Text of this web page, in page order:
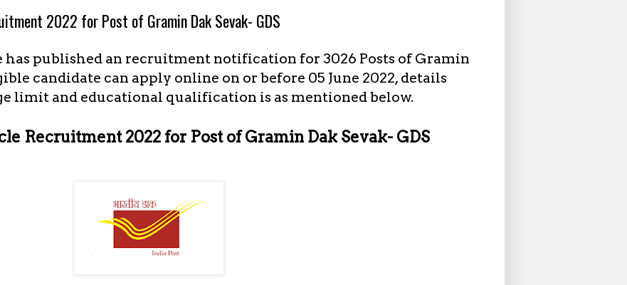
2022 for Post of Gramin Dak Sevak- GDS
has published an recruitment notification for 3026 Posts of Gramin
candidate can apply online on or before 05 June 2022, details
limit and educational qualification is as mentioned below.
Recruitment 2022 for Post of Gramin Dak Sevak- GDS